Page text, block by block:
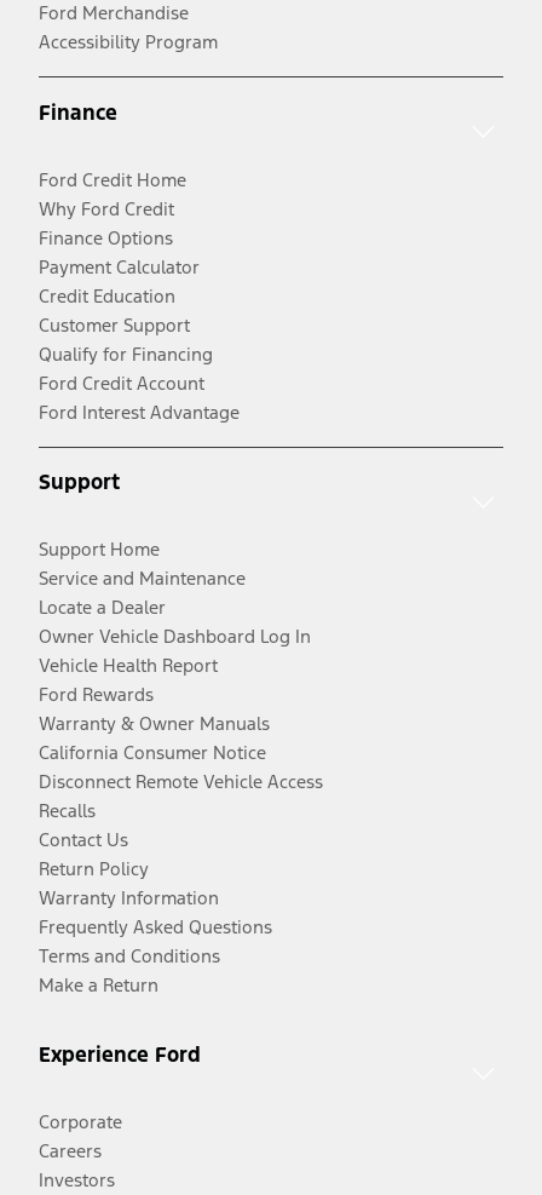
Ford Merchandise
Accessibility Program
Finance
Ford Credit Home
Why Ford Credit
Finance Options
Payment Calculator
Credit Education
Customer Support
Qualify for Financing
Ford Credit Account
Ford Interest Advantage
Support
Support Home
Service and Maintenance
Locate a Dealer
Owner Vehicle Dashboard Log In
Vehicle Health Report
Ford Rewards
Warranty & Owner Manuals
California Consumer Notice
Disconnect Remote Vehicle Access
Recalls
Contact Us
Return Policy
Warranty Information
Frequently Asked Questions
Terms and Conditions
Make a Return
Experience Ford
Corporate
Careers
Investors